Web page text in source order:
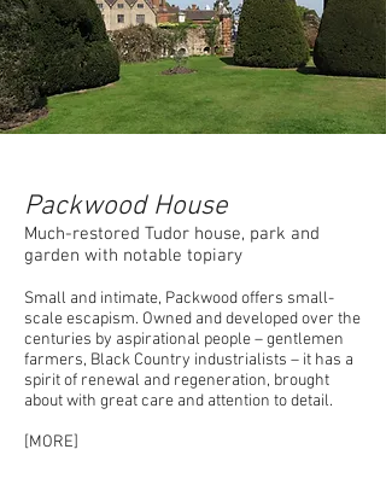
Packwood House
Much-restored Tudor house, park and
garden with notable topiary
Small and intimate, Packwood offers small-
scale escapism. Owned and developed over the
centuries by aspirational people – gentlemen
farmers, Black Country industrialists – it has a
spirit of renewal and regeneration, brought
about with great care and attention to detail.
[MORE]